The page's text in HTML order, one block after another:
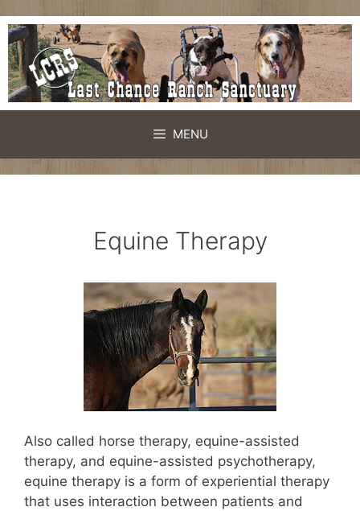
Skip
to
content
MENU
Equine Therapy
Also called horse therapy, equine-assisted
therapy, and equine-assisted psychotherapy,
equine therapy is a form of experiential therapy
that uses interaction between patients and